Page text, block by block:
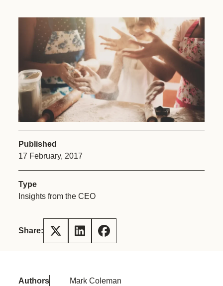
Published
17 February, 2017
Type
Insights from the CEO
Share:
Authors Mark Coleman